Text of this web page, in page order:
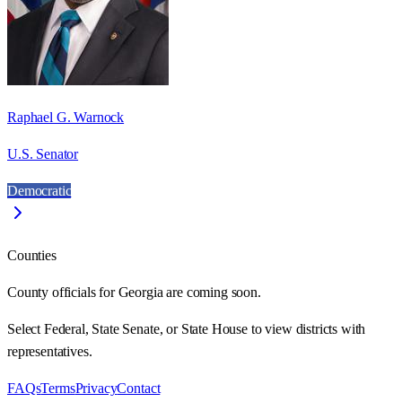
Raphael G. Warnock
U.S. Senator
Democratic
Counties
County officials for Georgia are coming soon.
Select Federal, State Senate, or State House to view districts with
representatives.
FAQsTermsPrivacyContact